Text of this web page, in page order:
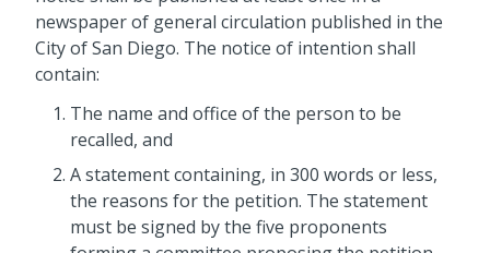
newspaper of general circulation published in the
City of San Diego. The notice of intention shall
contain:
The name and office of the person to be
recalled, and
A statement containing, in 300 words or less,
the reasons for the petition. The statement
must be signed by the five proponents